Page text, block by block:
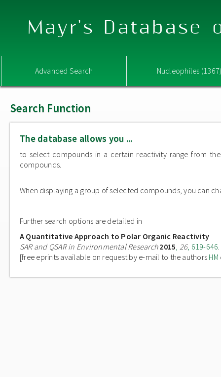
Mayr's Database
Advanced Search Nucleophiles
Search Function
The database allows you ...
to select compounds in a certain reactivity range from
compounds.
When displaying a group of selected compounds, you can
Further search options are detailed in
A Quantitative Approach to Polar Organic Reactivity
SAR and QSAR in Environmental Research2015, 26, 619-646.
[free eprints available on request by e-mail to the authors HM